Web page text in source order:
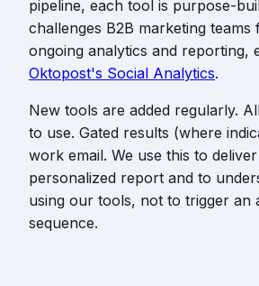
pipeline, each tool is purpose-
challenges B2B marketing teams
ongoing analytics and reporting,
Oktopost's Social Analytics.
New tools are added regularly.
to use. Gated results (where
work email. We use this to
personalized report and to
using our tools, not to trigger an
sequence.